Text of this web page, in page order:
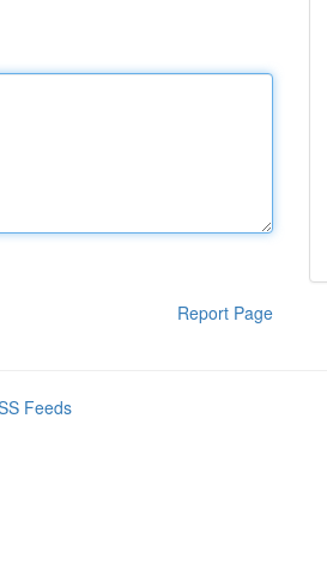
Report Page
Feeds